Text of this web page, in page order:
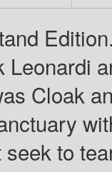
Leonardi
Cloak
seek to